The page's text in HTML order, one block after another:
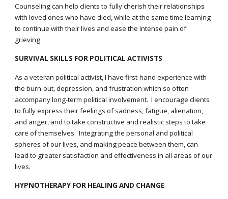
Counseling can help clients to fully cherish their relationships
with loved ones who have died, while at the same time learning
to continue with their lives and ease the intense pain of
grieving.
SURVIVAL SKILLS FOR POLITICAL ACTIVISTS
As a veteran political activist, I have first-hand experience with
the burn-out, depression, and frustration which so often
accompany long-term political involvement. I encourage clients
to fully express their feelings of sadness, fatigue, alienation,
and anger, and to take constructive and realistic steps to take
care of themselves. Integrating the personal and political
spheres of our lives, and making peace between them, can
lead to greater satisfaction and effectiveness in all areas of our
lives.
HYPNOTHERAPY FOR HEALING AND CHANGE